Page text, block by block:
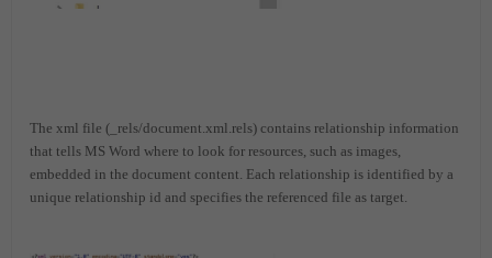
The xml file (_rels/document.xml.rels) contains relationship information
that tells MS Word where to look for resources, such as images,
embedded in the document content. Each relationship is identified by a
unique relationship id and specifies the referenced file as target.